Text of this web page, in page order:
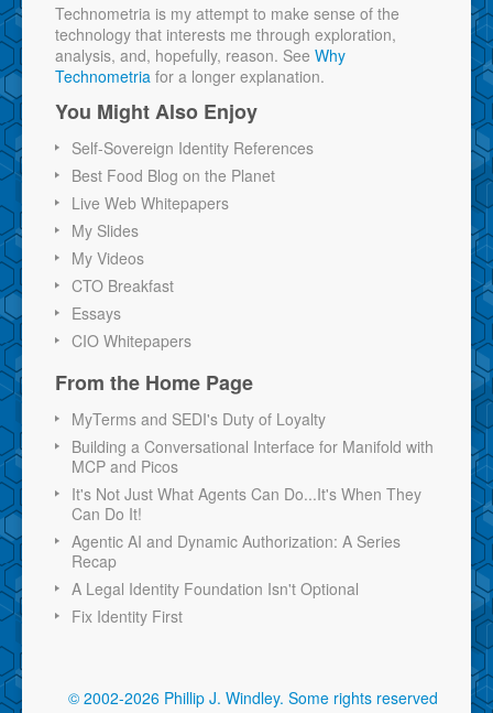
Technometria is my attempt to make sense of the
technology that interests me through exploration,
analysis, and, hopefully, reason. See Why
Technometria for a longer explanation.
You Might Also Enjoy
Self-Sovereign Identity References
Best Food Blog on the Planet
Live Web Whitepapers
My Slides
My Videos
CTO Breakfast
Essays
CIO Whitepapers
From the Home Page
MyTerms and SEDI's Duty of Loyalty
Building a Conversational Interface for Manifold with
MCP and Picos
It's Not Just What Agents Can Do...It's When They
Can Do It!
Agentic AI and Dynamic Authorization: A Series
Recap
A Legal Identity Foundation Isn't Optional
Fix Identity First
© 2002-2026 Phillip J. Windley. Some rights reserved